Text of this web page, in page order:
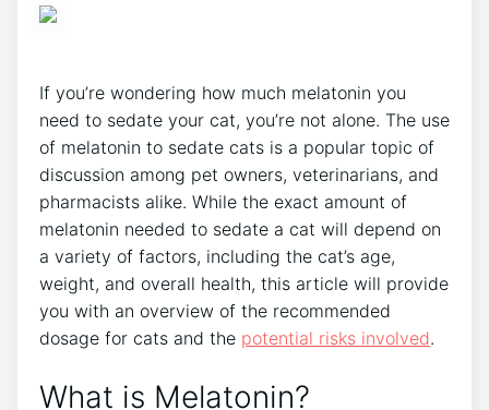
If you’re wondering how much melatonin you
need to sedate your cat, you’re not alone. The use
of melatonin to sedate cats is a popular topic of
discussion among pet owners, veterinarians, and
pharmacists alike. While the exact amount of
melatonin needed to sedate a cat will depend on
a variety of factors, including the cat’s age,
weight, and overall health, this article will provide
you with an overview of the recommended
dosage for cats and the potential risks involved.
What is Melatonin?